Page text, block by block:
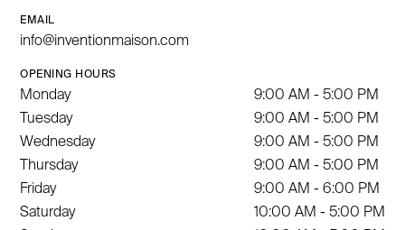
EMAIL
info@inventionmaison.com
OPENING HOURS
Monday
Tuesday
Wednesday
Thursday
Friday
Saturday
9:00 AM - 5:00 PM
9:00 AM - 5:00 PM
9:00 AM - 5:00 PM
9:00 AM - 5:00 PM
9:00 AM - 6:00 PM
10:00 AM - 5:00 PM